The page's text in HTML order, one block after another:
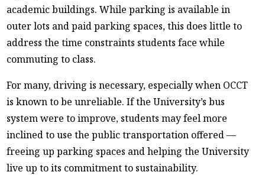
academic buildings. While parking is available in
outer lots and paid parking spaces, this does little to
address the time constraints students face while
commuting to class.
For many, driving is necessary, especially when OCCT
is known to be unreliable. If the University’s bus
system were to improve, students may feel more
inclined to use the public transportation offered —
freeing up parking spaces and helping the University
live up to its commitment to sustainability.